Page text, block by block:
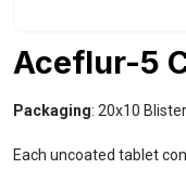
Aceflur-5
Packaging: 20x10 Blister
Each uncoated tablet